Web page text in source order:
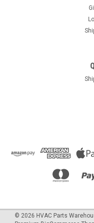
© 2026 HVAC Parts